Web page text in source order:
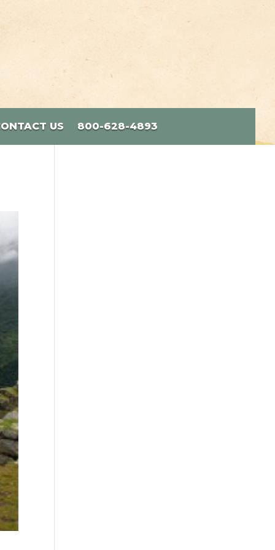
US 800-628-4893